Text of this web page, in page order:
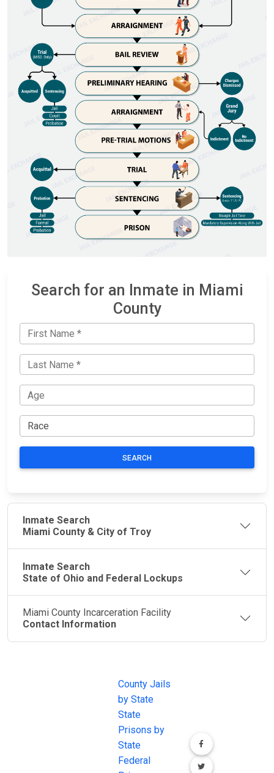
Search for an Inmate in Miami
County
SEARCH
Inmate Search
Miami County & City of Troy
Inmate Search
State of Ohio and Federal Lockups
Miami County Incarceration Facility
Contact Information
County Jails
by State
State
Prisons by
State
Federal